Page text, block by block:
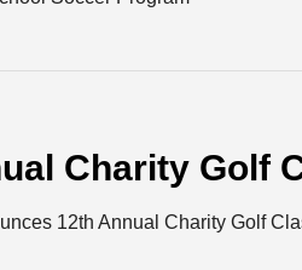
Charity Golf
12th Annual Charity Golf